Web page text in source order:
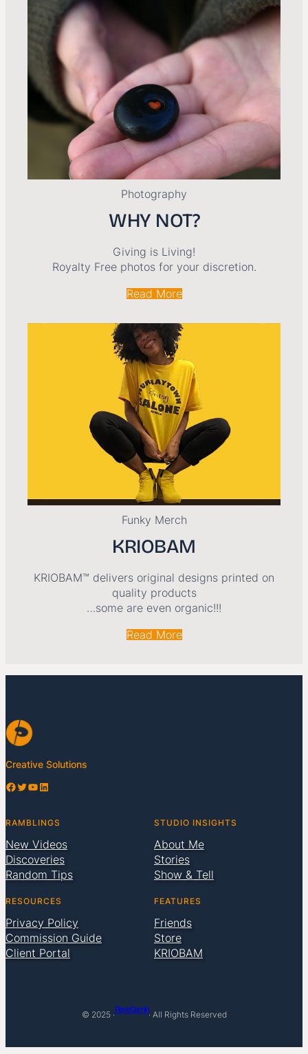
Photography
WHY NOT?
Giving is Living!
Royalty Free photos for your discretion.
Read More
Funky Merch
KRIOBAM
KRIOBAM™ delivers original designs printed on
quality products
…some are even organic!!!
Read More
Creative Solutions
Facebook Twitter YouTube LinkedIn
RAMBLINGS
New Videos
Discoveries
Random Tips
STUDIO INSIGHTS
About Me
Stories
Show & Tell
RESOURCES
Privacy Policy
Commission Guide
Client Portal
FEATURES
Friends
Store
KRIOBAM
© 2025 ·Pierre Bamin· All Rights Reserved